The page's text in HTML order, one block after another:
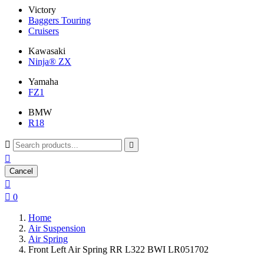
Victory
Baggers Touring
Cruisers
Kawasaki
Ninja® ZX
Yamaha
FZ1
BMW
R18
 

Cancel

 0
Home
Air Suspension
Air Spring
Front Left Air Spring RR L322 BWI LR051702